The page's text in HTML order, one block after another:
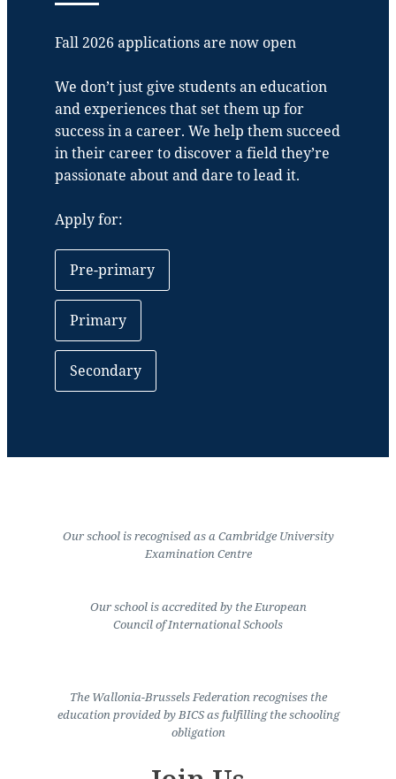
Fall 2026 applications are now open
We don’t just give students an education
and experiences that set them up for
success in a career. We help them succeed
in their career to discover a field they’re
passionate about and dare to lead it.
Apply for:
Pre-primary
Primary
Secondary
Our school is recognised as a Cambridge University
Examination Centre
Our school is accredited by the European
Council of International Schools
The Wallonia-Brussels Federation recognises the
education provided by BICS as fulfilling the schooling
obligation